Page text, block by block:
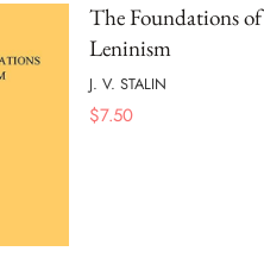
The Foundations of
Leninism
J. V. STALIN
$7.50